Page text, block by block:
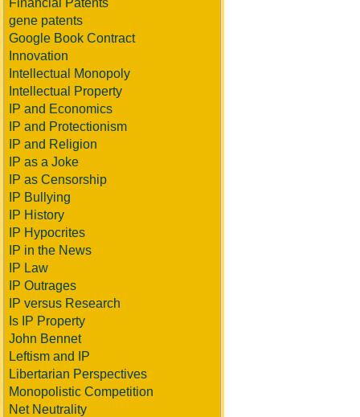
Financial Patents
gene patents
Google Book Contract
Innovation
Intellectual Monopoly
Intellectual Property
IP and Economics
IP and Protectionism
IP and Religion
IP as a Joke
IP as Censorship
IP Bullying
IP History
IP Hypocrites
IP in the News
IP Law
IP Outrages
IP versus Research
Is IP Property
John Bennet
Leftism and IP
Libertarian Perspectives
Monopolistic Competition
Net Neutrality